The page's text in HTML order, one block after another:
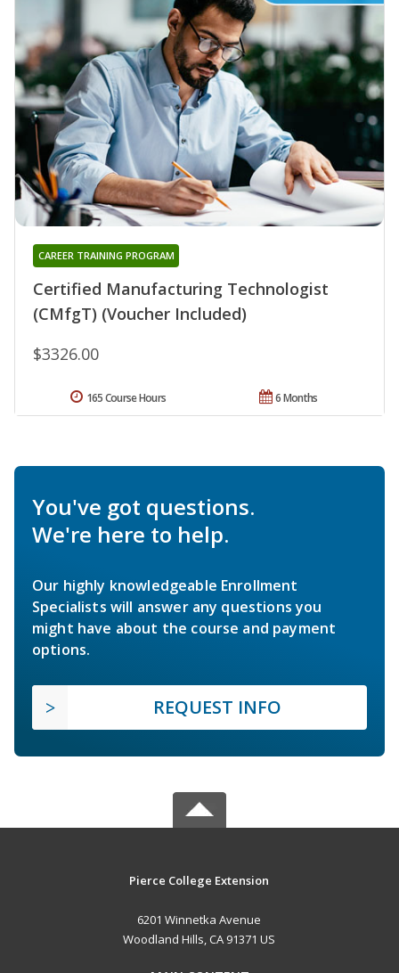
Certified Manufacturing Technologist
(CMfgT) (Voucher Included)
CAREER TRAINING PROGRAM
$3326.00
6 Months
165 Course Hours
You've got questions.
We're here to help.
Our highly knowledgeable Enrollment
Specialists will answer any questions you
might have about the course and payment
options.
REQUEST INFO
Pierce College Extension
6201 Winnetka Avenue
Woodland Hills, CA 91371 US